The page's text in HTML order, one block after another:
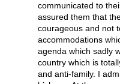
communicated to
assured them that
courageous and not
accommodations
agenda which sadly
country which is
and anti-family. I